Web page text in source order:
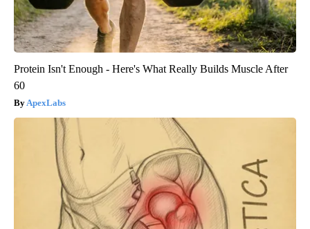
Protein Isn't Enough - Here's What Really Builds Muscle After
60
ApexLabs